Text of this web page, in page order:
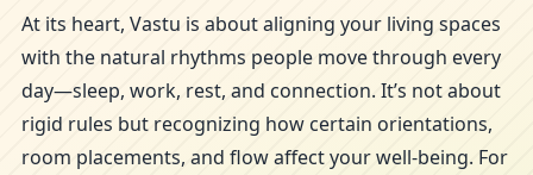
At its heart, Vastu is about aligning your living spaces
with the natural rhythms people move through every
day—sleep, work, rest, and connection. It’s not about
rigid rules but recognizing how certain orientations,
room placements, and flow affect your well-being. For